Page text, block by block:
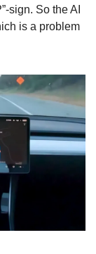
sign. So the AI
is a problem